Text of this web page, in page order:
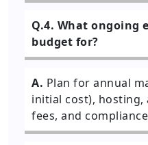
Q.4. What ongoing
budget for?
A. Plan for annual
initial cost), hosting,
fees, and